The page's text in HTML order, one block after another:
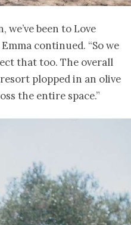
we’ve been to Love
continued. “So we
that too. The overall
plopped in an olive
the entire space.”